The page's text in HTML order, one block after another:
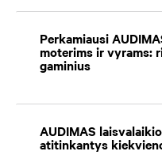
Perkamiausi
moterims ir vyrams:
gaminius
AUDIMAS
atitinkantys